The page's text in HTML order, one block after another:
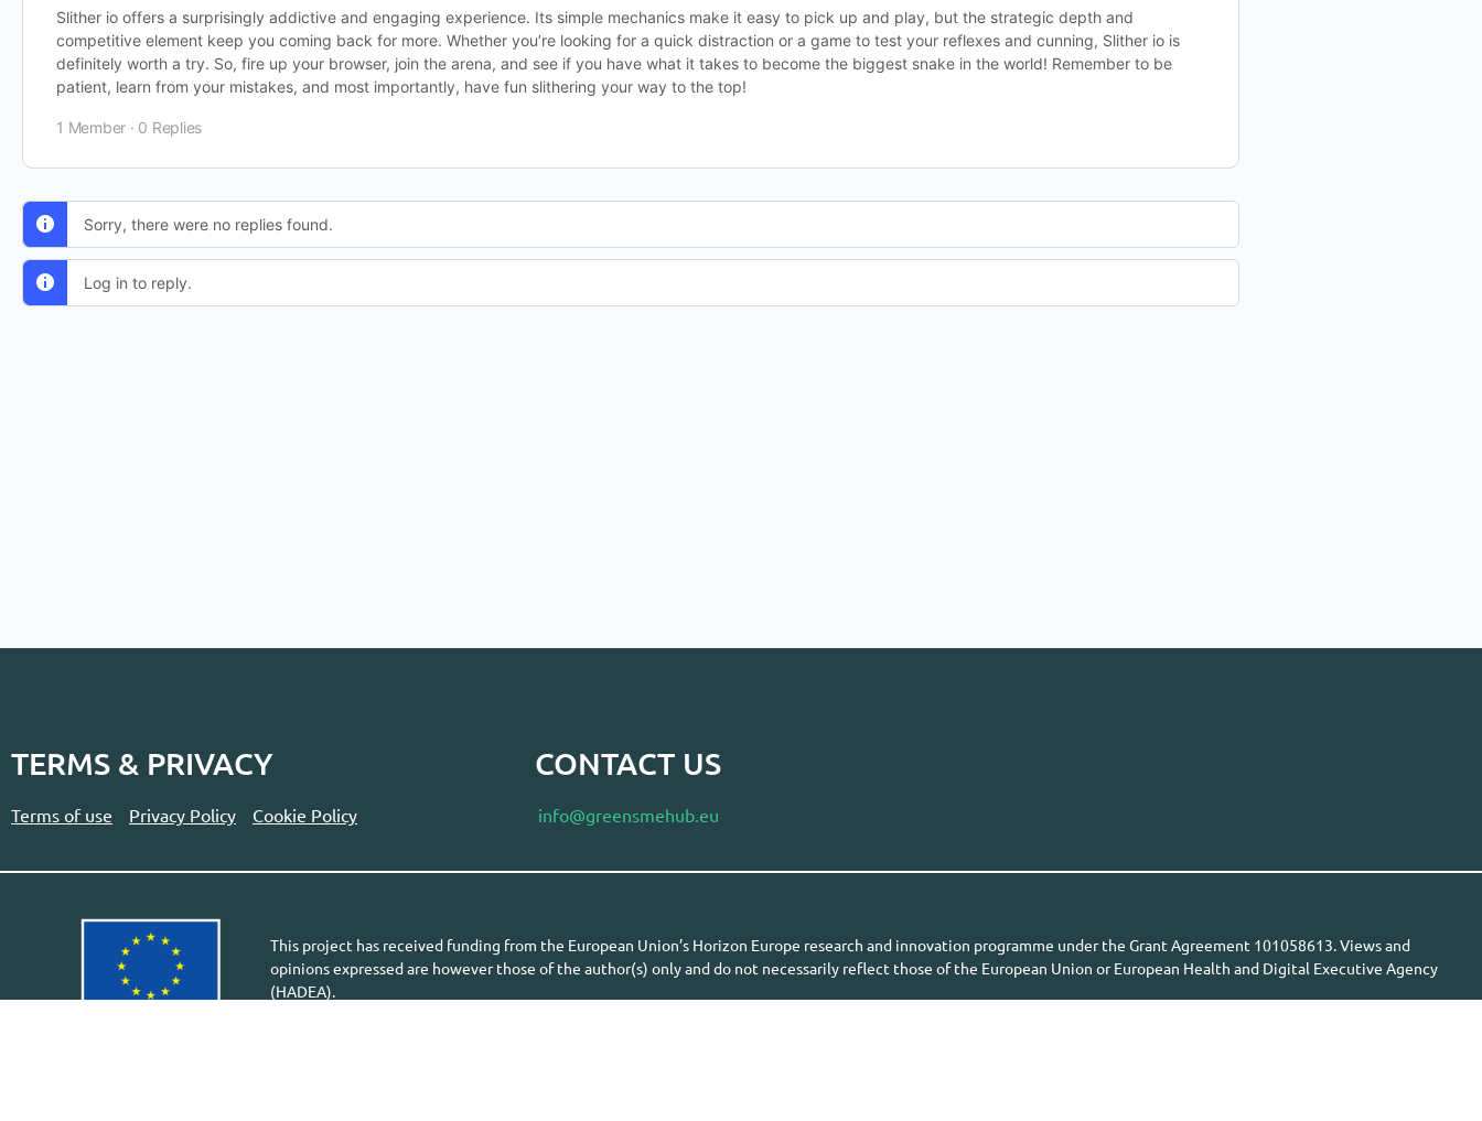
Slither io offers a surprisingly addictive and engaging experience. Its simple mechanics make it easy to pick up and play, but the strategic depth and
competitive element keep you coming back for more. Whether you’re looking for a quick distraction or a game to test your reflexes and cunning, Slither io is
definitely worth a try. So, fire up your browser, join the arena, and see if you have what it takes to become the biggest snake in the world! Remember to be
patient, learn from your mistakes, and most importantly, have fun slithering your way to the top!
1 Member · 0 Replies
Sorry, there were no replies found.
Log in to reply.
TERMS & PRIVACY
Terms of use Privacy Policy Cookie Policy
CONTACT US
info@greensmehub.eu
This project has received funding from the European Union’s Horizon Europe research and innovation programme under the Grant Agreement 101058613. Views and
opinions expressed are however those of the author(s) only and do not necessarily reflect those of the European Union or European Health and Digital Executive Agency
(HADEA).